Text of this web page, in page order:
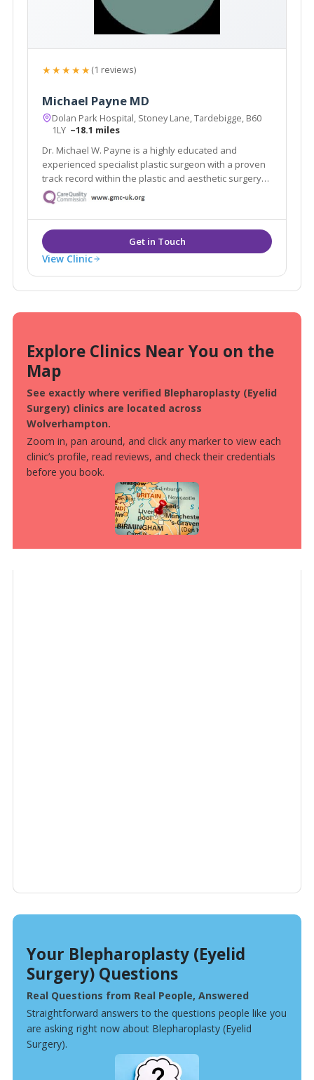
★★★★★(1 reviews)
Michael Payne MD
Dolan Park Hospital, Stoney Lane, Tardebigge, B60
1LY ~18.1 miles
Dr. Michael W. Payne is a highly educated and
experienced specialist plastic surgeon with a proven
track record within the plastic and aesthetic surgery
industry across the UK and Germany, who cares for
View Clinic
Explore Clinics Near You on the
Map
See exactly where verified Blepharoplasty (Eyelid
Surgery) clinics are located across
Wolverhampton.
Zoom in, pan around, and click any marker to view each
clinic’s profile, read reviews, and check their credentials
before you book.
Your Blepharoplasty (Eyelid
Surgery) Questions
Real Questions from Real People, Answered
Straightforward answers to the questions people like you
are asking right now about Blepharoplasty (Eyelid
Surgery).